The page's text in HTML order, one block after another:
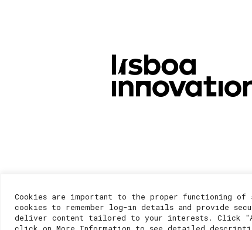
Cookies are important to the proper functioning of a
cookies to remember log-in details and provide
deliver content tailored to your interests. Click